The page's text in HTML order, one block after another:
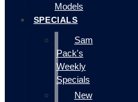
Models
SPECIALS
Sam
Pack's
Weekly
Specials
New